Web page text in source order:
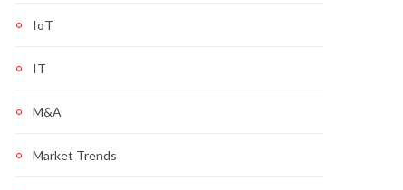
IoT
IT
M&A
Market Trends